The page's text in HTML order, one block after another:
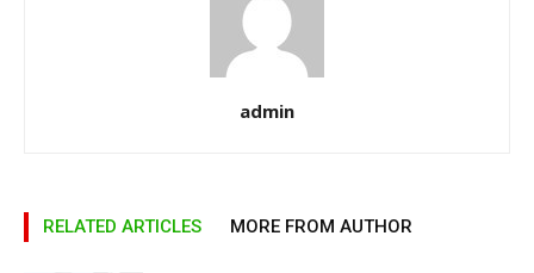
admin
RELATED ARTICLES MORE FROM AUTHOR